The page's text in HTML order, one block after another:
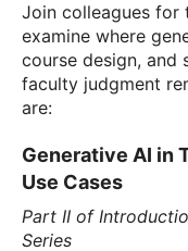
Join colleagues for
examine where
course design,
faculty judgment
are:
Generative AI in
Use Cases
Part II of
Series